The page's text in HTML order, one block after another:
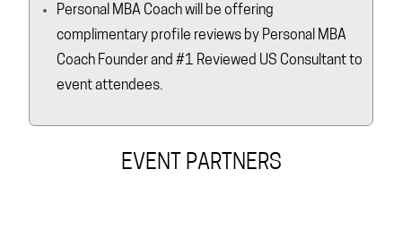
Personal MBA Coach will be offering
complimentary profile reviews by Personal MBA
Coach Founder and #1 Reviewed US Consultant to
event attendees.
EVENT PARTNERS